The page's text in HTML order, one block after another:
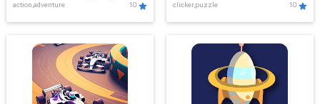
action,adventure 10 clicker,puzzle 10